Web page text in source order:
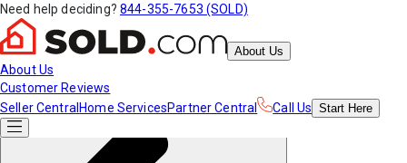
Need help deciding? 844-355-7653 (SOLD)
About Us
About Us
Customer Reviews
Seller Central Home ServicesPartner Central Call Us Start Here